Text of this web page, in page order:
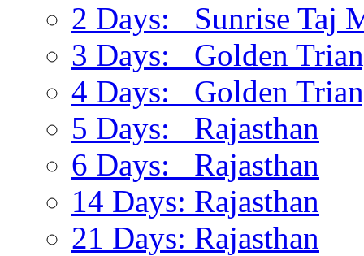
2 Days: Sunrise Taj
3 Days: Golden
4 Days: Golden
5 Days: Rajasthan
6 Days: Rajasthan
14 Days: Rajasthan
21 Days: Rajasthan